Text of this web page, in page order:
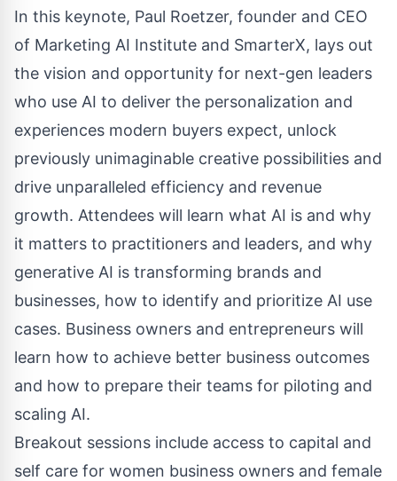
In this keynote, Paul Roetzer, founder and CEO
of Marketing AI Institute and SmarterX, lays out
the vision and opportunity for next-gen leaders
who use AI to deliver the personalization and
experiences modern buyers expect, unlock
previously unimaginable creative possibilities and
drive unparalleled efficiency and revenue
growth. Attendees will learn what AI is and why
it matters to practitioners and leaders, and why
generative AI is transforming brands and
businesses, how to identify and prioritize AI use
cases. Business owners and entrepreneurs will
learn how to achieve better business outcomes
and how to prepare their teams for piloting and
scaling AI.
Breakout sessions include access to capital and
self care for women business owners and female